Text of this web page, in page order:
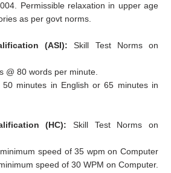
Permissible relaxation in upper age
as per govt norms.
(ASI):Skill Test Norms on
@ 80 words per minute.
50 minutes in English or 65 minutes in
(HC): Skill Test Norms on
speed of 35 wpm on Computer
speed of 30 WPM on Computer.